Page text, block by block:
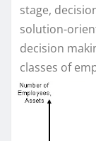
stage,
solution-
decision
classes of